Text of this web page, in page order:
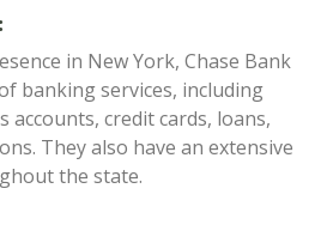
in New York, Chase Bank
banking services, including
accounts, credit cards, loans,
They also have an extensive
the state.